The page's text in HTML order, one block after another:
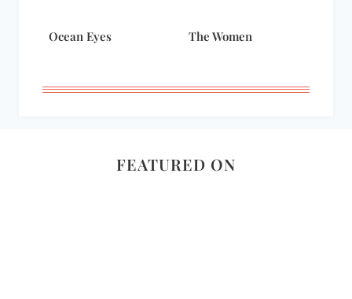
Ocean Eyes The Women
FEATURED ON